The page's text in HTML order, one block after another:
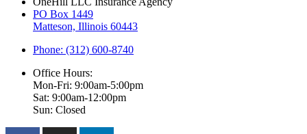
PO Box 1449
Matteson, Illinois 60443
Phone: (312) 600-8740
Office Hours:
Mon-Fri: 9:00am-5:00pm
Sat: 9:00am-12:00pm
Sun: Closed